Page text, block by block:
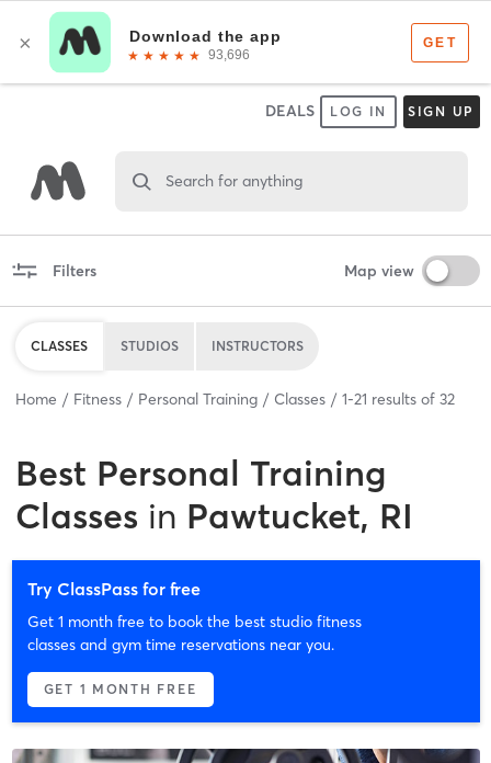
DEALS LOG IN SIGN UP
Search for anything
Filters Map view
CLASSES STUDIOS INSTRUCTORS
Home Fitness Personal Training Classes 1-21 results of 32
Best Personal Training
Classes in Pawtucket, RI
Try ClassPass for free
Get 1 month free to book the best studio fitness
classes and gym time reservations near you.
GET 1 MONTH FREE